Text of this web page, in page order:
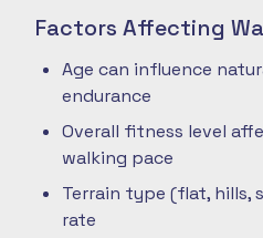
Factors Affecting
Age can influence
endurance
Overall fitness level
walking pace
Terrain type (flat, hills,
rate